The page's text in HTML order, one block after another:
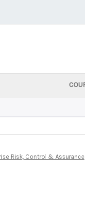
Risk, Control & Assurance